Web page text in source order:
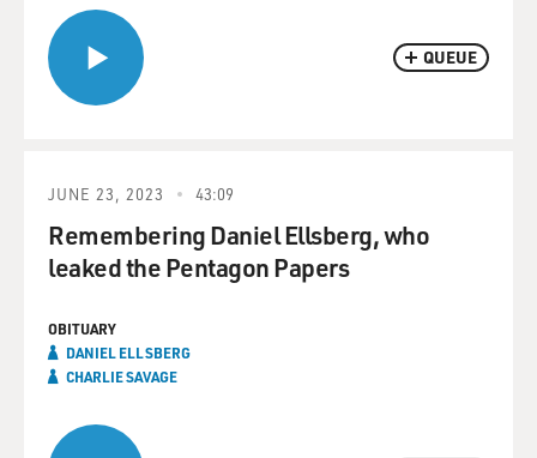
QUEUE
JUNE 23, 2023 43:09
Remembering Daniel Ellsberg, who
leaked the Pentagon Papers
OBITUARY
DANIEL ELLSBERG
CHARLIE SAVAGE